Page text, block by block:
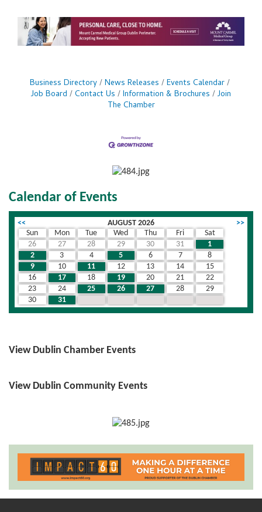
owners a competitive edge in the fast-paced
world of entrepreneurship. Acrobat AI Assistant:
With Acrobat AI Assistant, you can see for
Business Directory News Releases
Events Calendar
Job Board
Contact Us Information & Brochures
Join
The Chamber
Calendar of Events
<< AUGUST 2026
>>
Sun
Mon Tue Wed Thu Fri
Sat
26
27 28 29 30 31
1
2
3 4 5 6 7
8
9
10 11 12 13 14
15
16
17 18 19 20 21
22
23
24 25 26 27 28
29
30
31
View Dublin Chamber Events
View Dublin Community Events